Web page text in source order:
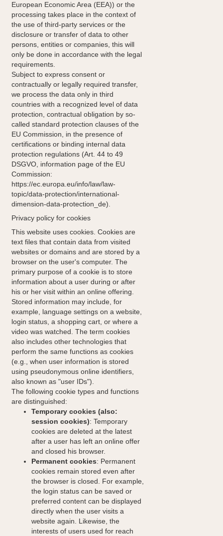
European Economic Area (EEA)) or the
processing takes place in the context of
the use of third-party services or the
disclosure or transfer of data to other
persons, entities or companies, this will
only be done in accordance with the legal
requirements.
Subject to express consent or
contractually or legally required transfer,
we process the data only in third
countries with a recognized level of data
protection, contractual obligation by so-
called standard protection clauses of the
EU Commission, in the presence of
certifications or binding internal data
protection regulations (Art. 44 to 49
DSGVO, information page of the EU
Commission:
https://ec.europa.eu/info/law/law-
topic/data-protection/international-
dimension-data-protection_de).
Privacy policy for cookies
This website uses cookies. Cookies are
text files that contain data from visited
websites or domains and are stored by a
browser on the user's computer. The
primary purpose of a cookie is to store
information about a user during or after
his or her visit within an online offering.
Stored information may include, for
example, language settings on a website,
login status, a shopping cart, or where a
video was watched. The term cookies
also includes other technologies that
perform the same functions as cookies
(e.g., when user information is stored
using pseudonymous online identifiers,
also known as "user IDs").
The following cookie types and functions
are distinguished:
Temporary cookies (also:
session cookies): Temporary
cookies are deleted at the latest
after a user has left an online offer
and closed his browser.
Permanent cookies: Permanent
cookies remain stored even after
the browser is closed. For example,
the login status can be saved or
preferred content can be displayed
directly when the user visits a
website again. Likewise, the
interests of users used for reach